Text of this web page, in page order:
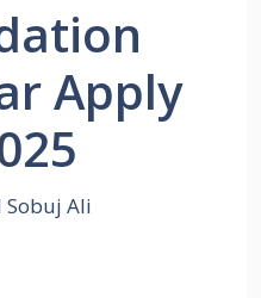
Apply
Sobuj Ali